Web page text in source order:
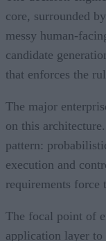
core, surrounded
messy human-
candidate
that enforces the
The major
on this
pattern:
execution and
requirements force
The focal point of
application layer to